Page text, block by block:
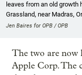
leaves from an old growth
Grassland, near Madras,
Jen Baires for OPB / OPB
The two are now
Apple Corp. The